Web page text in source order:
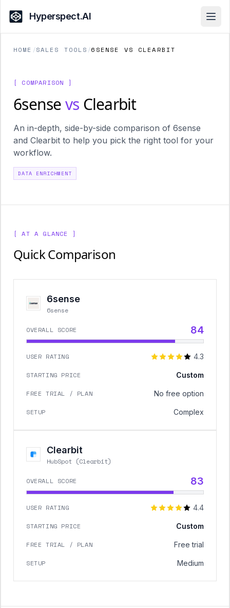
Hyperspect.AI
HOME /SALES TOOLS /6SENSE VS CLEARBIT
[ COMPARISON ]
6sensevs Clearbit
An in-depth, side-by-side comparison of 6sense
and Clearbit to help you pick the right tool for your
workflow.
DATA ENRICHMENT
[ AT A GLANCE ]
Quick Comparison
6sense
6sense
OVERALL SCORE 84
USER RATING 4.3
STARTING PRICE Custom
FREE TRIAL / PLAN No free option
SETUP Complex
Clearbit
HubSpot (Clearbit)
OVERALL SCORE 83
USER RATING 4.4
STARTING PRICE Custom
FREE TRIAL / PLAN Free trial
SETUP Medium